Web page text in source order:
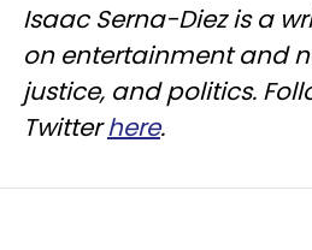
Isaac Serna-Diez is a
on entertainment and
justice, and politics.
Twitterhere.